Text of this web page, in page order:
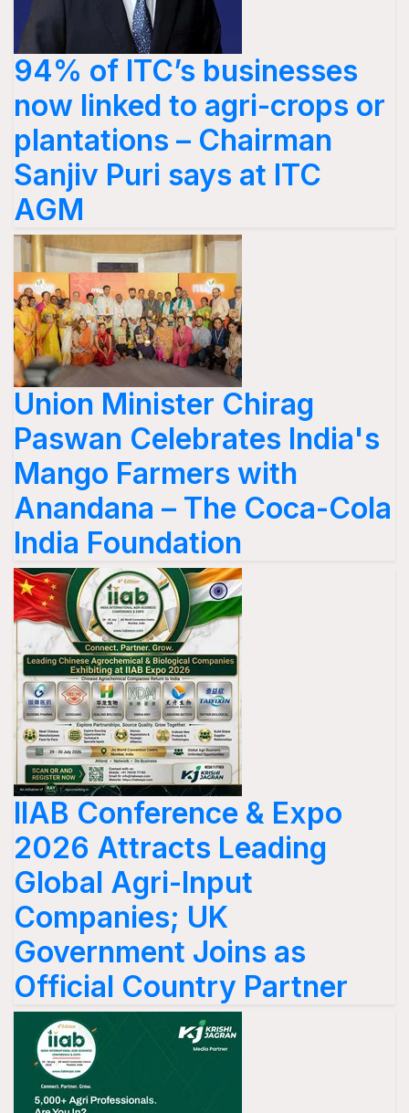
94% of ITC’s businesses
now linked to agri-crops or
plantations – Chairman
Sanjiv Puri says at ITC
AGM
Union Minister Chirag
Paswan Celebrates India's
Mango Farmers with
Anandana – The Coca-Cola
India Foundation
IIAB Conference & Expo
2026 Attracts Leading
Global Agri-Input
Companies; UK
Government Joins as
Official Country Partner